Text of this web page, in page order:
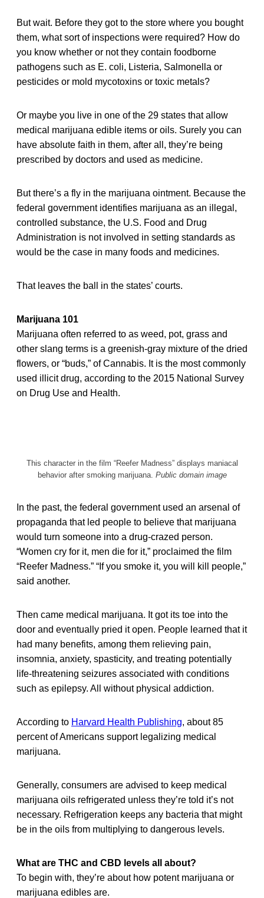
But wait. Before they got to the store where you bought
them, what sort of inspections were required? How do
you know whether or not they contain foodborne
pathogens such as E. coli, Listeria, Salmonella or
pesticides or mold mycotoxins or toxic metals?
Or maybe you live in one of the 29 states that allow
medical marijuana edible items or oils. Surely you can
have absolute faith in them, after all, they’re being
prescribed by doctors and used as medicine.
But there’s a fly in the marijuana ointment. Because the
federal government identifies marijuana as an illegal,
controlled substance, the U.S. Food and Drug
Administration is not involved in setting standards as
would be the case in many foods and medicines.
That leaves the ball in the states’ courts.
Marijuana 101
Marijuana often referred to as weed, pot, grass and
other slang terms is a greenish-gray mixture of the dried
flowers, or “buds,” of Cannabis. It is the most commonly
used illicit drug, according to the 2015 National Survey
on Drug Use and Health.
This character in the film “Reefer Madness” displays maniacal
behavior after smoking marijuana. Public domain image
In the past, the federal government used an arsenal of
propaganda that led people to believe that marijuana
would turn someone into a drug-crazed person.
“Women cry for it, men die for it,” proclaimed the film
“Reefer Madness.” “If you smoke it, you will kill people,”
said another.
Then came medical marijuana. It got its toe into the
door and eventually pried it open. People learned that it
had many benefits, among them relieving pain,
insomnia, anxiety, spasticity, and treating potentially
life-threatening seizures associated with conditions
such as epilepsy. All without physical addiction.
According to Harvard Health Publishing, about 85
percent of Americans support legalizing medical
marijuana.
Generally, consumers are advised to keep medical
marijuana oils refrigerated unless they’re told it’s not
necessary. Refrigeration keeps any bacteria that might
be in the oils from multiplying to dangerous levels.
What are THC and CBD levels all about?
To begin with, they’re about how potent marijuana or
marijuana edibles are.